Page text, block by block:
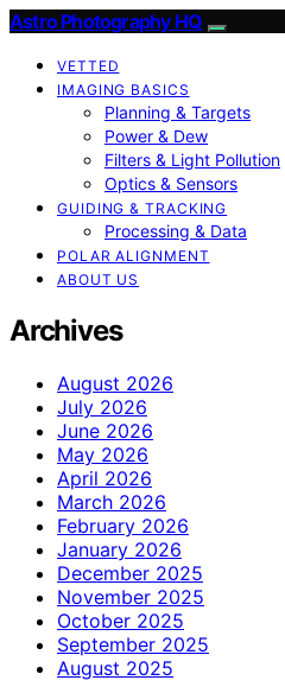
Astro Photography HQ
VETTED
IMAGING BASICS
Planning & Targets
Power & Dew
Filters & Light Pollution
Optics & Sensors
GUIDING & TRACKING
Processing & Data
POLAR ALIGNMENT
ABOUT US
Archives
August 2026
July 2026
June 2026
May 2026
April 2026
March 2026
February 2026
January 2026
December 2025
November 2025
October 2025
September 2025
August 2025